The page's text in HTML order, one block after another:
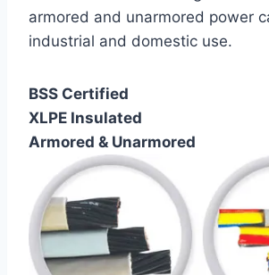
armored and unarmored power
industrial and domestic use.
BSS Certified
XLPE Insulated
Armored & Unarmored